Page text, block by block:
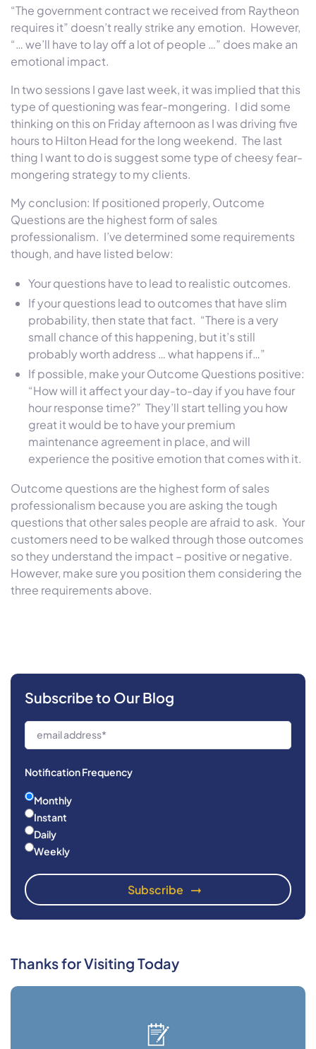
“The government contract we received from Raytheon
requires it” doesn’t really strike any emotion. However,
“… we’ll have to lay off a lot of people …” does make an
emotional impact.
In two sessions I gave last week, it was implied that this
type of questioning was fear-mongering. I did some
thinking on this on Friday afternoon as I was driving five
hours to Hilton Head for the long weekend. The last
thing I want to do is suggest some type of cheesy fear-
mongering strategy to my clients.
My conclusion: If positioned properly, Outcome
Questions are the highest form of sales
professionalism. I’ve determined some requirements
though, and have listed below:
Your questions have to lead to realistic outcomes.
If your questions lead to outcomes that have slim
probability, then state that fact. “There is a very
small chance of this happening, but it’s still
probably worth address … what happens if…”
If possible, make your Outcome Questions positive:
“How will it affect your day-to-day if you have four
hour response time?” They’ll start telling you how
great it would be to have your premium
maintenance agreement in place, and will
experience the positive emotion that comes with it.
Outcome questions are the highest form of sales
professionalism because you are asking the tough
questions that other sales people are afraid to ask. Your
customers need to be walked through those outcomes
so they understand the impact – positive or negative.
However, make sure you position them considering the
three requirements above.
Subscribe to Our Blog
Notification Frequency
Monthly
Instant
Daily
Weekly
Thanks for Visiting Today